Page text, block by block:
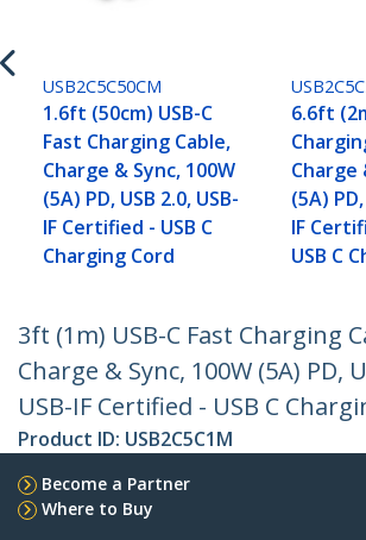
USB2C5C50CM
1.6ft (50cm) USB-C
Fast Charging Cable,
Charge & Sync, 100W
(5A) PD, USB 2.0, USB-
IF Certified - USB C
Charging Cord
6.6ft
Charge
(5A)
IF
USB C
3ft (1m) USB-C Fast Charging
Charge & Sync, 100W (5A) PD,
USB-IF Certified - USB C
Product ID: USB2C5C1M
Become a Partner
Where to Buy